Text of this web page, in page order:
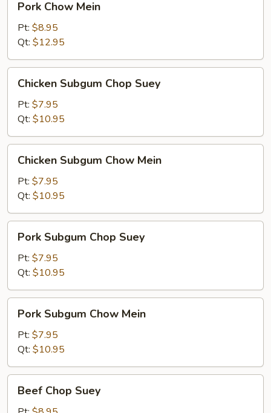
Chow
Mein
Pork Chow Mein
Pt: $8.95
Qt: $12.95
Subgum
Chop
Suey
Chicken Subgum Chop Suey
Pt: $7.95
Qt: $10.95
Subgum
Chow
Mein
Chicken Subgum Chow Mein
Pt: $7.95
Qt: $10.95
Subgum
Chop
Suey
Pork Subgum Chop Suey
Pt: $7.95
Qt: $10.95
Subgum
Chow
Mein
Pork Subgum Chow Mein
Pt: $7.95
Qt: $10.95
Chop
Beef Chop Suey